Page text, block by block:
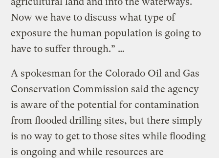
Now we have to discuss what type of
exposure the human population is going to
have to suffer through.” …
A spokesman for the Colorado Oil and Gas
Conservation Commission said the agency
is aware of the potential for contamination
from flooded drilling sites, but there simply
is no way to get to those sites while flooding
is ongoing and while resources are